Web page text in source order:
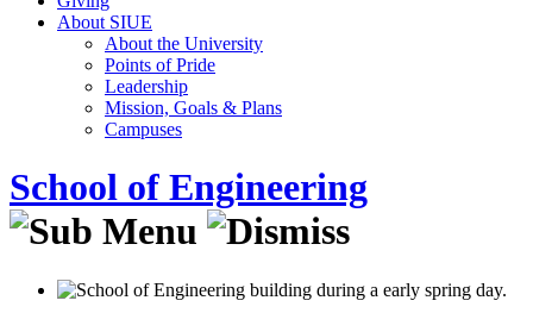
About SIUE
About the University
Points of Pride
Leadership
Mission, Goals & Plans
Campuses
School of Engineering